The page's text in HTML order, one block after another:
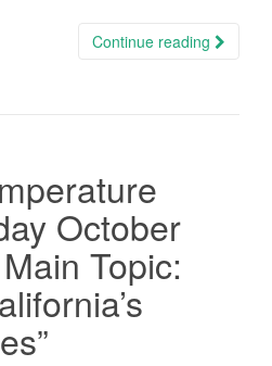
Continue reading
October
Topic: